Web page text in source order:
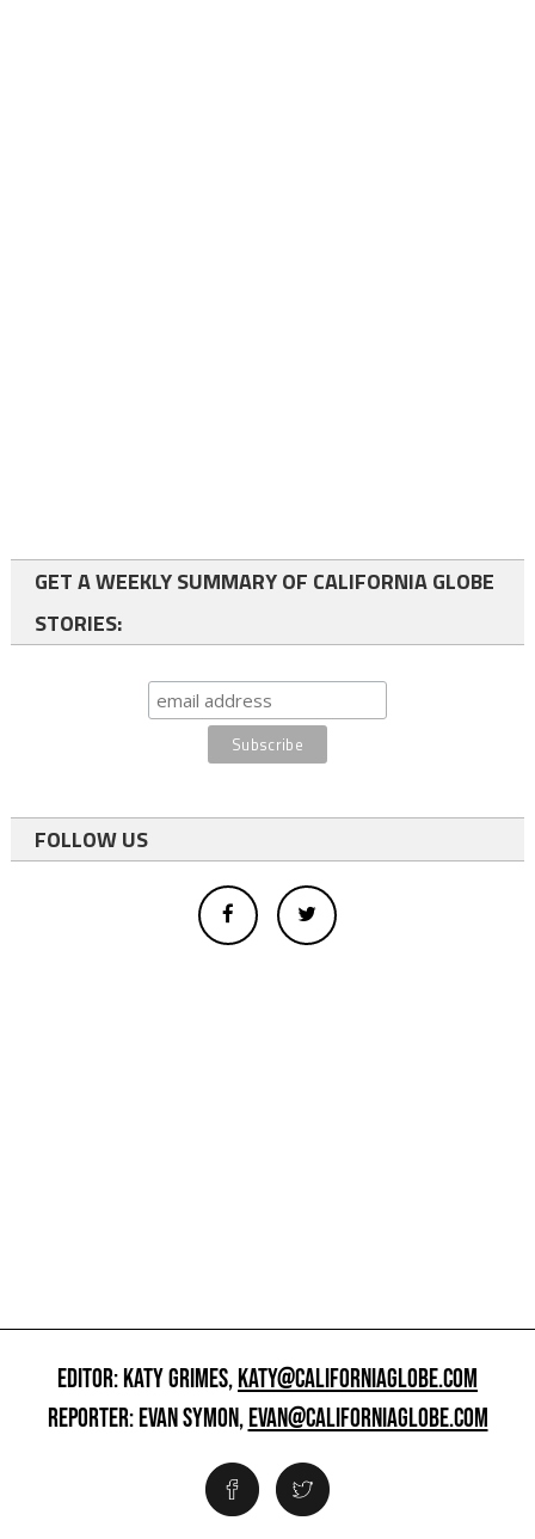
GET A WEEKLY SUMMARY OF CALIFORNIA GLOBE
STORIES:
FOLLOW US
EDITOR: KATY GRIMES,KATY@CALIFORNIAGLOBE.COM
REPORTER: EVAN SYMON,EVAN@CALIFORNIAGLOBE.COM